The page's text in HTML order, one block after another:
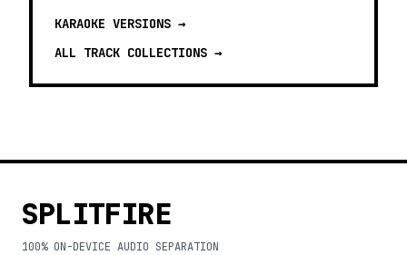
KARAOKE VERSIONS →
ALL TRACK COLLECTIONS →
SPLITFIRE
100% ON-DEVICE AUDIO SEPARATION